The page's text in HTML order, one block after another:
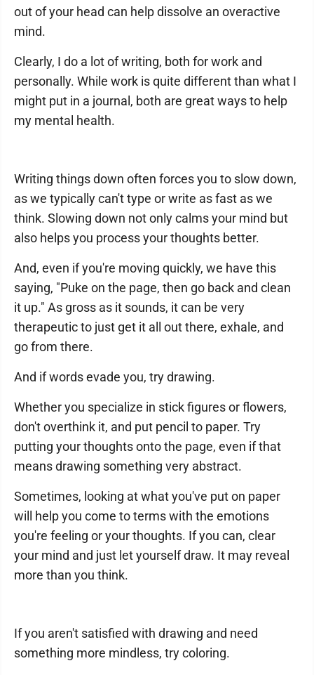
out of your head can help dissolve an overactive
mind.
Clearly, I do a lot of writing, both for work and
personally. While work is quite different than what I
might put in a journal, both are great ways to help
my mental health.
Writing things down often forces you to slow down,
as we typically can't type or write as fast as we
think. Slowing down not only calms your mind but
also helps you process your thoughts better.
And, even if you're moving quickly, we have this
saying, "Puke on the page, then go back and clean
it up." As gross as it sounds, it can be very
therapeutic to just get it all out there, exhale, and
go from there.
And if words evade you, try drawing.
Whether you specialize in stick figures or flowers,
don't overthink it, and put pencil to paper. Try
putting your thoughts onto the page, even if that
means drawing something very abstract.
Sometimes, looking at what you've put on paper
will help you come to terms with the emotions
you're feeling or your thoughts. If you can, clear
your mind and just let yourself draw. It may reveal
more than you think.
If you aren't satisfied with drawing and need
something more mindless, try coloring.